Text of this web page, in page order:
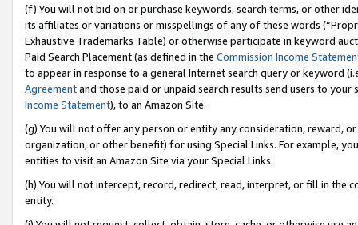
(f) You will not bid on or purchase keywords, search terms, or other
its affiliates or variations or misspellings of any of these words
Exhaustive Trademarks Table) or otherwise participate in keyword
Paid Search Placement (as defined in the Commission Income
to appear in response to a general Internet search query or keyword
Agreementand those paid or unpaid search results send users to
Income Statement), to an Amazon Site.
(g) You will not offer any person or entity any consideration, reward,
organization, or other benefit) for using Special Links. For example,
entities to visit an Amazon Site via your Special Links.
(h) You will not intercept, record, redirect, read, interpret, or fill in
entity.